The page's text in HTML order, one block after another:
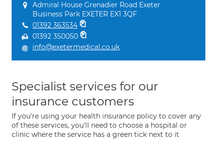
Admiral House Grenadier Road Exeter
Business Park EXETER EX1 3QF
01392 363534
01392 350050
info@exetermedical.co.uk
Specialist services for our
insurance customers
If you're using your health insurance policy to cover any
of these services, you'll need to choose a hospital or
clinic where the service has a green tick next to it